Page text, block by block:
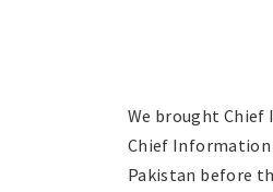
We brought Chief
Chief
Pakistan before